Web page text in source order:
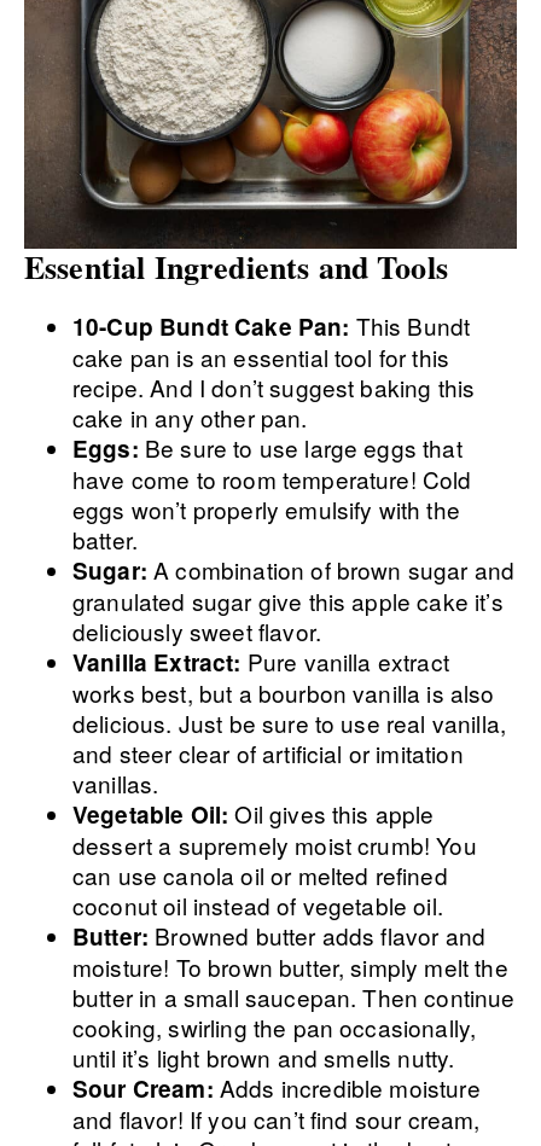
Essential Ingredients and Tools
10-Cup Bundt Cake Pan: This Bundt
cake pan is an essential tool for this
recipe. And I don’t suggest baking this
cake in any other pan.
Eggs: Be sure to use large eggs that
have come to room temperature! Cold
eggs won’t properly emulsify with the
batter.
Sugar:A combination of brown sugar and
granulated sugar give this apple cake it’s
deliciously sweet flavor.
Vanilla Extract: Pure vanilla extract
works best, but a bourbon vanilla is also
delicious. Just be sure to use real vanilla,
and steer clear of artificial or imitation
vanillas.
Vegetable Oil:Oil gives this apple
dessert a supremely moist crumb! You
can use canola oil or melted refined
coconut oil instead of vegetable oil.
Butter: Browned butter adds flavor and
moisture! To brown butter, simply melt the
butter in a small saucepan. Then continue
cooking, swirling the pan occasionally,
until it’s light brown and smells nutty.
Sour Cream: Adds incredible moisture
and flavor! If you can’t find sour cream,